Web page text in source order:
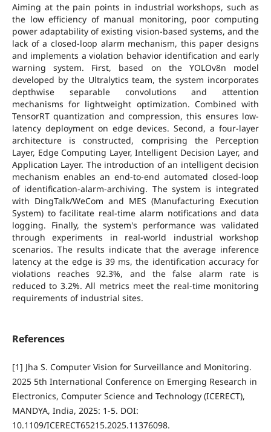
Aiming at the pain points in industrial workshops, such as
the low efficiency of manual monitoring, poor computing
power adaptability of existing vision-based systems, and the
lack of a closed-loop alarm mechanism, this paper designs
and implements a violation behavior identification and early
warning system. First, based on the YOLOv8n model
developed by the Ultralytics team, the system incorporates
depthwise separable convolutions and attention
mechanisms for lightweight optimization. Combined with
TensorRT quantization and compression, this ensures low-
latency deployment on edge devices. Second, a four-layer
architecture is constructed, comprising the Perception
Layer, Edge Computing Layer, Intelligent Decision Layer, and
Application Layer. The introduction of an intelligent decision
mechanism enables an end-to-end automated closed-loop
of identification-alarm-archiving. The system is integrated
with DingTalk/WeCom and MES (Manufacturing Execution
System) to facilitate real-time alarm notifications and data
logging. Finally, the system's performance was validated
through experiments in real-world industrial workshop
scenarios. The results indicate that the average inference
latency at the edge is 39 ms, the identification accuracy for
violations reaches 92.3%, and the false alarm rate is
reduced to 3.2%. All metrics meet the real-time monitoring
requirements of industrial sites.
References
[1] Jha S. Computer Vision for Surveillance and Monitoring.
2025 5th International Conference on Emerging Research in
Electronics, Computer Science and Technology (ICERECT),
MANDYA, India, 2025: 1-5. DOI:
10.1109/ICERECT65215.2025.11376098.